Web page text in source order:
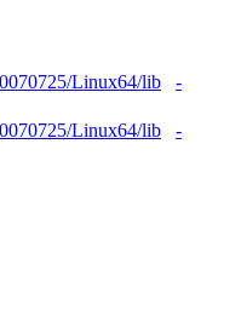
Linux64/lib
-
Linux64/lib
-